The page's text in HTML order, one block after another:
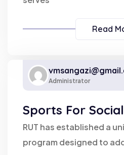
Read
Administrator
Sports For
RUT has established a
program designed to